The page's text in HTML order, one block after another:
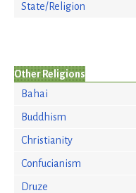
State/Religion
Other Religions
Bahai
Buddhism
Christianity
Confucianism
Druze